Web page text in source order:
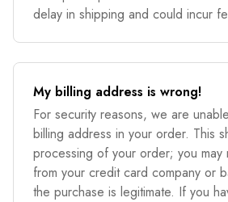
delay in shipping and could incur
My billing address is wrong!
For security reasons, we are
billing address in your order. This
processing of your order; you may
from your credit card company or
the purchase is legitimate. If you